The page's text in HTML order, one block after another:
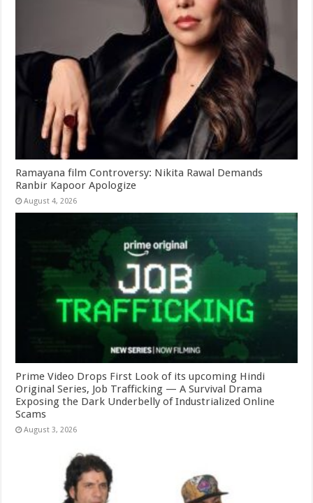
Ramayana film Controversy: Nikita Rawal Demands
Ranbir Kapoor Apologize
August 4, 2026
Prime Video Drops First Look of its upcoming Hindi
Original Series, Job Trafficking — A Survival Drama
Exposing the Dark Underbelly of Industrialized Online
Scams
August 3, 2026